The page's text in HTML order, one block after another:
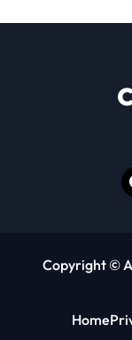
Copyright ©
Home